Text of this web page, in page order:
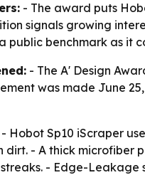
- The award puts
signals growing
public benchmark as it
- The A' Design
was made June
- Hobot Sp10 iScraper
dirt. - A thick
- Edge-Leakage